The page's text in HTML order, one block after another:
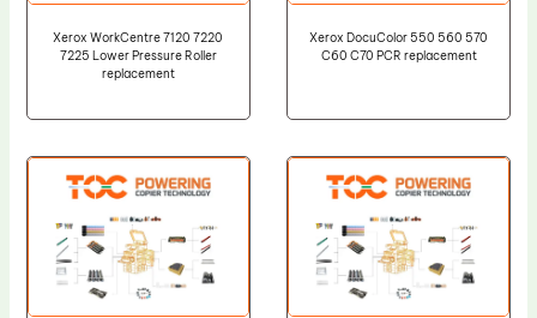
Xerox WorkCentre 7120 7220
7225 Lower Pressure Roller
replacement
Xerox DocuColor 550 560 570
C60 C70 PCR replacement